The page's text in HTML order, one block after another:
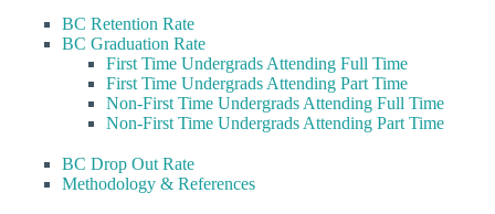
BC Retention Rate
BC Graduation Rate
First Time Undergrads Attending Full Time
First Time Undergrads Attending Part Time
Non-First Time Undergrads Attending Full Time
Non-First Time Undergrads Attending Part Time
BC Drop Out Rate
Methodology & References